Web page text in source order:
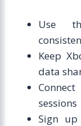
Use
Keep
data
sessions
Sign up